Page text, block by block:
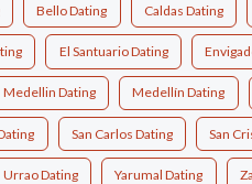
Bello Dating Caldas Dating
El Santuario Dating
Medellin Dating Medellín Dating
San Carlos Dating San
Urrao Dating Yarumal Dating